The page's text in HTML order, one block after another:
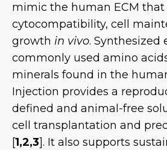
mimic the human ECM that
cytocompatibility, cell
growth in vivo. Synthesized
commonly used amino
minerals found in the
Injection provides a
defined and animal-free
cell transplantation and
[1,2,3]. It also supports